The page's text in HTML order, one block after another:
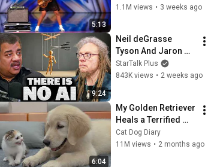
5:13
“Zombie” Like THIS!
1.1M views • 3 weeks ago
9:24
Neil deGrasse
Tyson And Jaron
Lanier on the AI
Illusion
StarTalk Plus
843K views • 2 weeks ago
6:04
My Golden Retriever
Heals a Terrified
Rescue Kitten in
Just 3 Meetings!
Cat Dog Diary
11M views • 2 months ago